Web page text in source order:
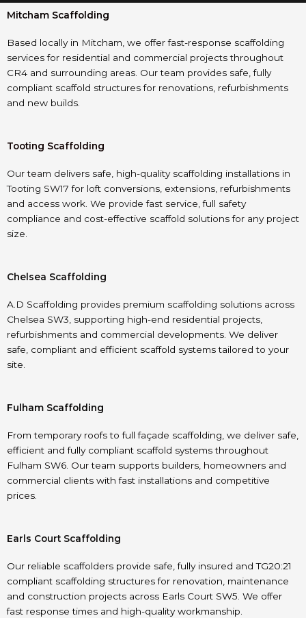
Mitcham Scaffolding
Based locally in Mitcham, we offer fast-response scaffolding
services for residential and commercial projects throughout
CR4 and surrounding areas. Our team provides safe, fully
compliant scaffold structures for renovations, refurbishments
and new builds.
Tooting Scaffolding
Our team delivers safe, high-quality scaffolding installations in
Tooting SW17 for loft conversions, extensions, refurbishments
and access work. We provide fast service, full safety
compliance and cost-effective scaffold solutions for any project
size.
Chelsea Scaffolding
A.D Scaffolding provides premium scaffolding solutions across
Chelsea SW3, supporting high-end residential projects,
refurbishments and commercial developments. We deliver
safe, compliant and efficient scaffold systems tailored to your
site.
Fulham Scaffolding
From temporary roofs to full façade scaffolding, we deliver safe,
efficient and fully compliant scaffold systems throughout
Fulham SW6. Our team supports builders, homeowners and
commercial clients with fast installations and competitive
prices.
Earls Court Scaffolding
Our reliable scaffolders provide safe, fully insured and TG20:21
compliant scaffolding structures for renovation, maintenance
and construction projects across Earls Court SW5. We offer
fast response times and high-quality workmanship.